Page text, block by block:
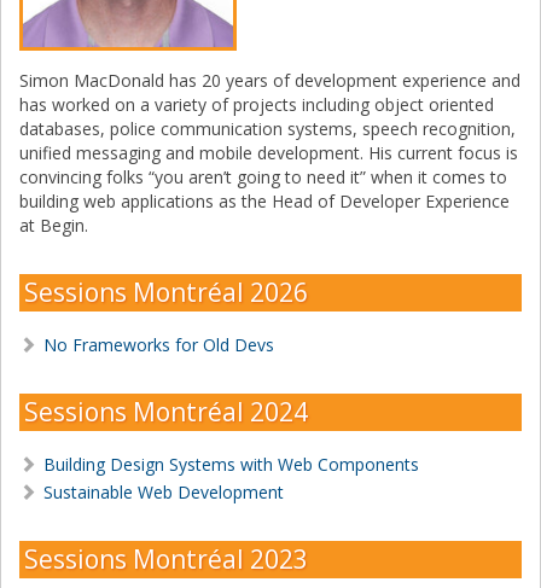
Simon MacDonald has 20 years of development experience and
has worked on a variety of projects including object oriented
databases, police communication systems, speech recognition,
unified messaging and mobile development. His current focus is
convincing folks “you aren’t going to need it” when it comes to
building web applications as the Head of Developer Experience
at Begin.
Sessions Montréal 2026
No Frameworks for Old Devs
Sessions Montréal 2024
Building Design Systems with Web Components
Sustainable Web Development
Sessions Montréal 2023